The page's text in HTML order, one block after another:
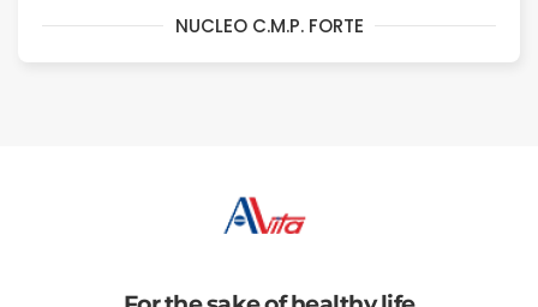
NUCLEO C.M.P. FORTE